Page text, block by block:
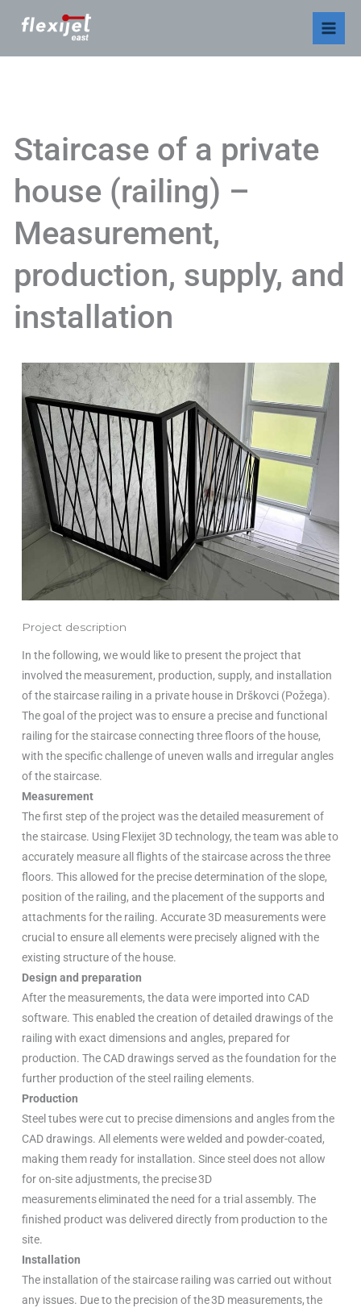
Staircase of a private
house (railing) –
Measurement,
production, supply, and
installation
Project description
In the following, we would like to present the project that
involved the measurement, production, supply, and installation
of the staircase railing in a private house in Drškovci (Požega).
The goal of the project was to ensure a precise and functional
railing for the staircase connecting three floors of the house,
with the specific challenge of uneven walls and irregular angles
of the staircase.
Measurement
The first step of the project was the detailed measurement of
the staircase. Using Flexijet 3D technology, the team was able to
accurately measure all flights of the staircase across the three
floors. This allowed for the precise determination of the slope,
position of the railing, and the placement of the supports and
attachments for the railing. Accurate 3D measurements were
crucial to ensure all elements were precisely aligned with the
existing structure of the house.
Design and preparation
After the measurements, the data were imported into CAD
software. This enabled the creation of detailed drawings of the
railing with exact dimensions and angles, prepared for
production. The CAD drawings served as the foundation for the
further production of the steel railing elements.
Production
Steel tubes were cut to precise dimensions and angles from the
CAD drawings. All elements were welded and powder-coated,
making them ready for installation. Since steel does not allow
for on-site adjustments, the precise 3D
measurements eliminated the need for a trial assembly. The
finished product was delivered directly from production to the
site.
Installation
The installation of the staircase railing was carried out without
any issues. Due to the precision of the 3D measurements, the